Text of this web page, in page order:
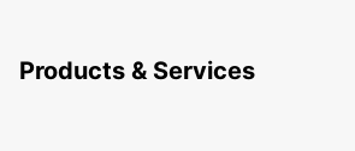
Products & Services